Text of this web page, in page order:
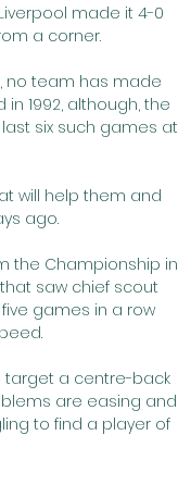
made it 4-0
a corner.
no team has made
1992, although, the
six such games at
will help them and
ago.
the Championship in
that saw chief scout
games in a row
target a centre-back
are easing and
to find a player of